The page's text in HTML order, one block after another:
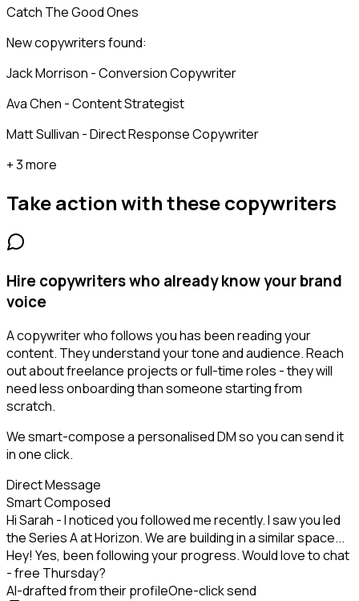
Catch The Good Ones
New copywriters found:
Jack Morrison - Conversion Copywriter
Ava Chen - Content Strategist
Matt Sullivan - Direct Response Copywriter
+ 3 more
Take action with thesecopywriters
Hire copywriters who already know your brand
voice
A copywriter who follows you has been reading your
content. They understand your tone and audience. Reach
out about freelance projects or full-time roles - they will
need less onboarding than someone starting from
scratch.
We smart-compose a personalised DM so you can send it
in one click.
Direct Message
Smart Composed
Hi Sarah - I noticed you followed me recently. I saw you led
the Series A at Horizon. We are building in a similar space...
Hey! Yes, been following your progress. Would love to chat
- free Thursday?
AI-drafted from their profileOne-click send